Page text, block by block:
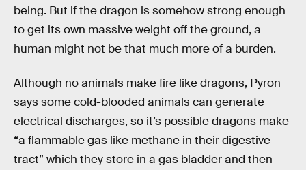
being. But if the dragon is somehow strong enough
to get its own massive weight off the ground, a
human might not be that much more of a burden.
Although no animals make fire like dragons, Pyron
says some cold-blooded animals can generate
electrical discharges, so it’s possible dragons make
“a flammable gas like methane in their digestive
tract” which they store in a gas bladder and then